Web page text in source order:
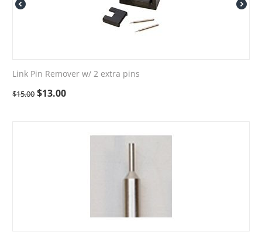
Link Pin Remover w/ 2 extra pins
$15.00 $13.00